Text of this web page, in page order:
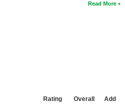
Read More
Rating Overall Add